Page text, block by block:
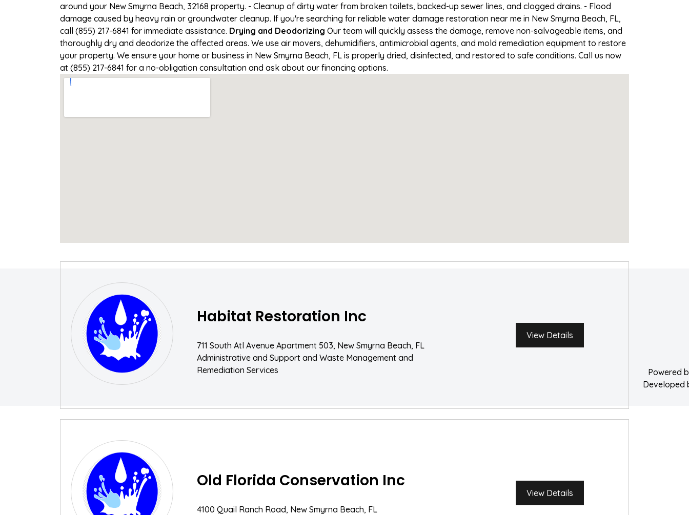
around your New Smyrna Beach, 32168 property. - Cleanup of dirty water from broken toilets, backed-up sewer lines, and clogged drains. - Flood
damage caused by heavy rain or groundwater cleanup. If you're searching for reliable water damage restoration near me in New Smyrna Beach, FL,
call (855) 217-6841 for immediate assistance. Drying and Deodorizing Our team will quickly assess the damage, remove non-salvageable items, and
thoroughly dry and deodorize the affected areas. We use air movers, dehumidifiers, antimicrobial agents, and mold remediation equipment to restore
your property. We ensure your home or business in New Smyrna Beach, FL is properly dried, disinfected, and restored to safe conditions. Call us now
at (855) 217-6841 for a no-obligation consultation and ask about our financing options.
Habitat Restoration Inc
711 South Atl Avenue Apartment 503, New Smyrna Beach, FL
Administrative and Support and Waste Management and
Remediation Services
View Details
Old Florida Conservation Inc
4100 Quail Ranch Road, New Smyrna Beach, FL
View Details
Powered
Developed